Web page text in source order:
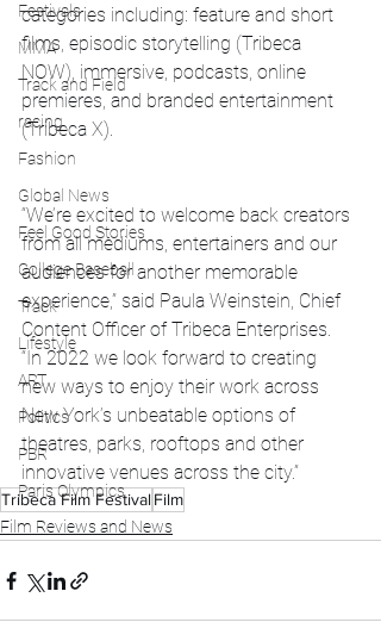
Festivals
MMA
Track and Field
racing
Fashion
Global News
Feel Good Stories
College Baseball
Track
Lifestyle
ART
Politics
PBR
Paris Olympics
categories including: feature and short
films, episodic storytelling (Tribeca
NOW), immersive, podcasts, online
premieres, and branded entertainment
(Tribeca X).
“We’re excited to welcome back creators
from all mediums, entertainers and our
audiences for another memorable
experience,” said Paula Weinstein, Chief
Content Officer of Tribeca Enterprises.
“In 2022 we look forward to creating
new ways to enjoy their work across
New York’s unbeatable options of
theatres, parks, rooftops and other
innovative venues across the city.”
Tribeca Film Festival Film
Film Reviews and News